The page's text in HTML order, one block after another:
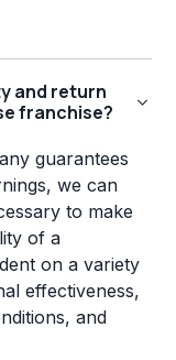
and return
franchise?
guarantees
we can
to make
of a
on a variety
effectiveness,
and